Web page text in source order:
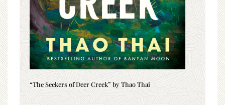
“The Seekers of Deer Creek” by Thao Thai